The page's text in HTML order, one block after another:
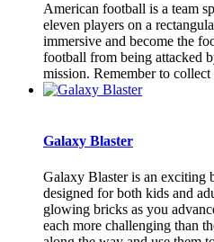
American football is a team
eleven players on a
immersive and become the
football from being attacked
mission. Remember to
Galaxy Blaster
Galaxy Blaster is an exciting
designed for both kids and
glowing bricks as you
each more challenging than